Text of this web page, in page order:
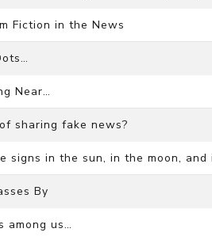
Fiction in the News
Near…
sharing fake news?
signs in the sun, in the moon, and
By
among us…